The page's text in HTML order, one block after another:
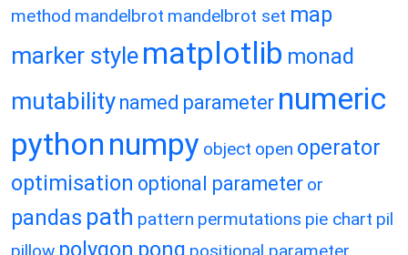
method mandelbrot mandelbrot set map
marker style matplotlib monad
mutability named parameter numeric
python numpy object open operator
optimisation optional parameter or
pandas path pattern permutations pie chart pil
polygon pong